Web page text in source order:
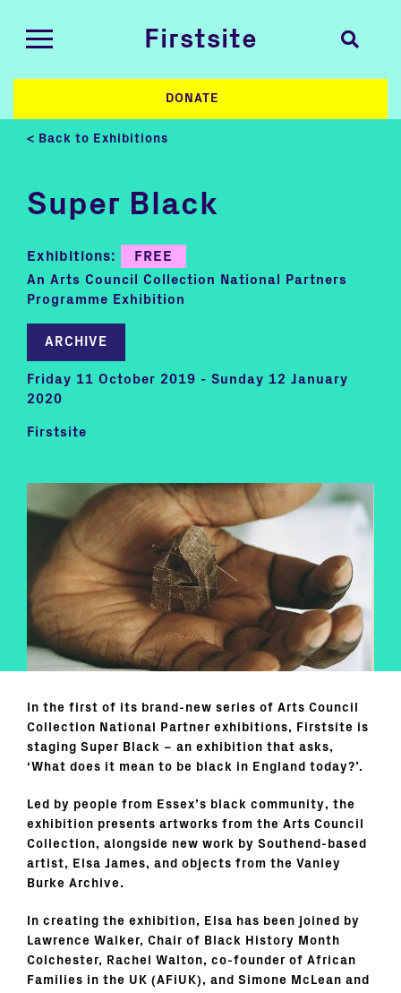
Firstsite
DONATE
< Back to Exhibitions
Super Black
Exhibitions: FREE
An Arts Council Collection National Partners
Programme Exhibition
ARCHIVE
Friday 11 October 2019 - Sunday 12 January
2020
Firstsite
In the first of its brand-new series of Arts Council
Collection National Partner exhibitions, Firstsite is
staging Super Black – an exhibition that asks,
‘What does it mean to be black in England today?’.
Led by people from Essex’s black community, the
exhibition presents artworks from the Arts Council
Collection, alongside new work by Southend-based
artist, Elsa James, and objects from the Vanley
Burke Archive.
In creating the exhibition, Elsa has been joined by
Lawrence Walker, Chair of Black History Month
Colchester, Rachel Walton, co-founder of African
Families in the UK (AFiUK), and Simone McLean and